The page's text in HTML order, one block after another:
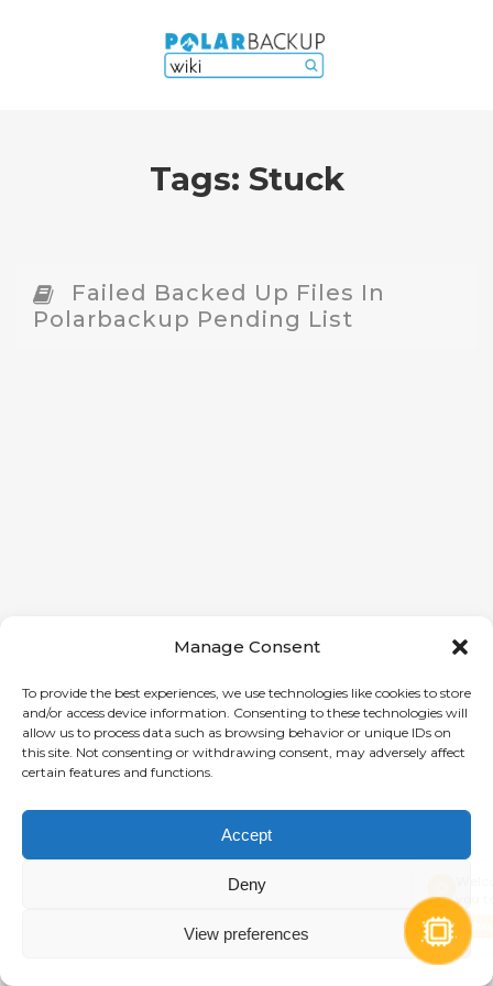
Manage Consent
To provide the best experiences, we use technologies like cookies to store
and/or access device information. Consenting to these technologies will
allow us to process data such as browsing behavior or unique IDs on
this site. Not consenting or withdrawing consent, may adversely affect
certain features and functions.
Accept
Deny
View preferences
Tags: Stuck
Failed Backed Up Files In
Polarbackup Pending List
you today?
Chat now